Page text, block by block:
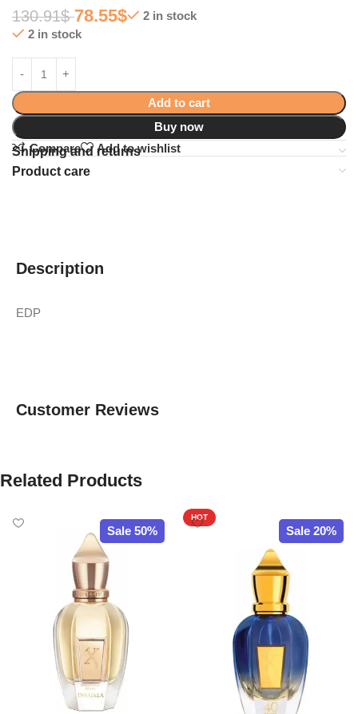
130.91$ 78.55$
2 in stock
2 in stock
Add to cart
Buy now
Compare
Add to wishlist
Shipping and returns
Product care
Description
EDP
Customer Reviews
Related Products
Sale 50% Sale 20%
HOT